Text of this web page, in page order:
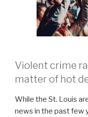
Violent crime
matter of hot
While the St. Louis
news in the past few